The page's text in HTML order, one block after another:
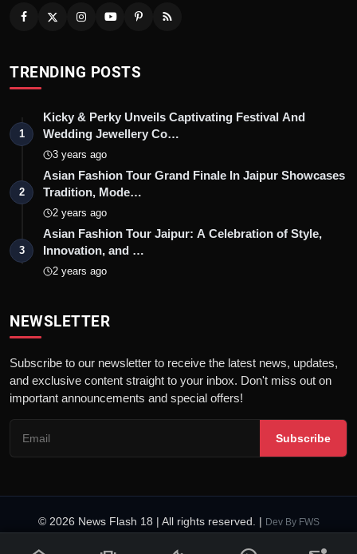
TRENDING POSTS
1
Kicky & Perky Unveils Captivating Festival And
Wedding Jewellery Co…
3 years ago
2
Asian Fashion Tour Grand Finale In Jaipur Showcases
Tradition, Mode…
2 years ago
3
Asian Fashion Tour Jaipur: A Celebration of Style,
Innovation, and …
2 years ago
NEWSLETTER
Subscribe to our newsletter to receive the latest news, updates,
and exclusive content straight to your inbox. Don't miss out on
important announcements and special offers!
Subscribe
© 2026 News Flash 18 | All rights reserved. | Dev By FWS